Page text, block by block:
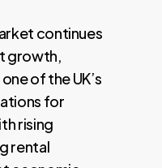
continues
growth,
of the UK’s
for
rising
rental